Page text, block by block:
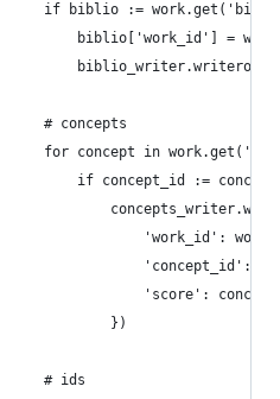
if biblio :=
biblio['work_id'] =
# concepts
for concept in
if concept_id :=
'work_id':
'concept_id':
'score':
})
# ids